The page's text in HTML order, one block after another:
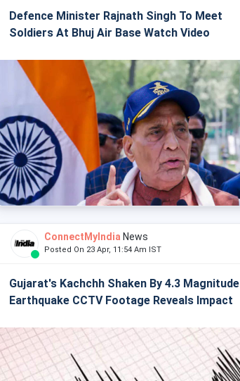
Defence Minister Rajnath Singh To Meet
Soldiers At Bhuj Air Base Watch Video
ConnectMyIndia News
Posted On 23 Apr, 11:54 Am IST
Gujarat's Kachchh Shaken By 4.3 Magnitude
Earthquake CCTV Footage Reveals Impact